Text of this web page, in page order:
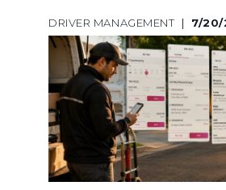
DRIVER MANAGEMENT | 7/